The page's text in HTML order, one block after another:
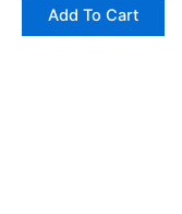
Add To Cart